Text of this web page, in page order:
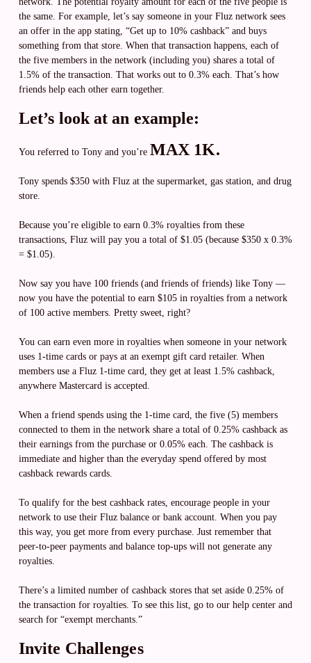
the same. For example, let’s say someone in your Fluz network sees
an offer in the app stating, “Get up to 10% cashback” and buys
something from that store. When that transaction happens, each of
the five members in the network (including you) shares a total of
1.5% of the transaction. That works out to 0.3% each. That’s how
friends help each other earn together.
Let’s look at an example:
You referred to Tony and you’re MAX 1K.
Tony spends $350 with Fluz at the supermarket, gas station, and drug
store.
Because you’re eligible to earn 0.3% royalties from these
transactions, Fluz will pay you a total of $1.05 (because $350 x 0.3%
= $1.05).
Now say you have 100 friends (and friends of friends) like Tony —
now you have the potential to earn $105 in royalties from a network
of 100 active members. Pretty sweet, right?
You can earn even more in royalties when someone in your network
uses 1-time cards or pays at an exempt gift card retailer. When
members use a Fluz 1-time card, they get at least 1.5% cashback,
anywhere Mastercard is accepted.
When a friend spends using the 1-time card, the five (5) members
connected to them in the network share a total of 0.25% cashback as
their earnings from the purchase or 0.05% each. The cashback is
immediate and higher than the everyday spend offered by most
cashback rewards cards.
To qualify for the best cashback rates, encourage people in your
network to use their Fluz balance or bank account. When you pay
this way, you get more from every purchase. Just remember that
peer-to-peer payments and balance top-ups will not generate any
royalties.
There’s a limited number of cashback stores that set aside 0.25% of
the transaction for royalties. To see this list, go to our help center and
search for “exempt merchants.”
Invite Challenges